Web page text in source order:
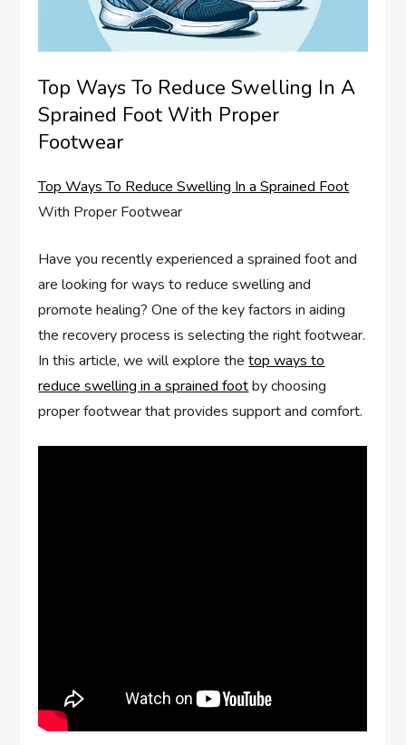
Top Ways To Reduce Swelling In A
Sprained Foot With Proper
Footwear
Top Ways To Reduce Swelling In a Sprained Foot
With Proper Footwear
Have you recently experienced a sprained foot and
are looking for ways to reduce swelling and
promote healing? One of the key factors in aiding
the recovery process is selecting the right footwear.
In this article, we will explore thetop ways to
reduce swelling in a sprained footby choosing
proper footwear that provides support and comfort.